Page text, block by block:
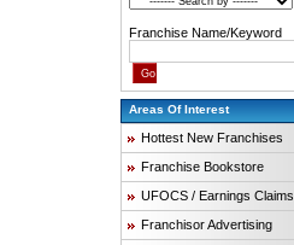
Franchise Name/Keyword
Areas Of Interest
Hottest New Franchises
Franchise Bookstore
UFOCS / Earnings Claims
Franchisor Advertising